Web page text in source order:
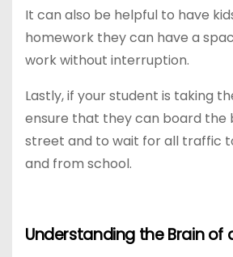
It can also be helpful to have
homework they can have a
work without interruption.
Lastly, if your student is taking
ensure that they can board the
street and to wait for all traffic
and from school.
P
Understanding the Brain of